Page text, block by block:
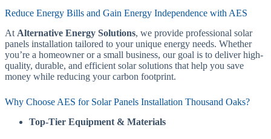
Reduce Energy Bills and Gain Energy Independence with AES
At Alternative Energy Solutions, we provide professional solar
panels installation tailored to your unique energy needs. Whether
you’re a homeowner or a small business, our goal is to deliver high-
quality, durable, and efficient solar solutions that help you save
money while reducing your carbon footprint.
Why Choose AES for Solar Panels Installation Thousand Oaks?
Top-Tier Equipment & Materials